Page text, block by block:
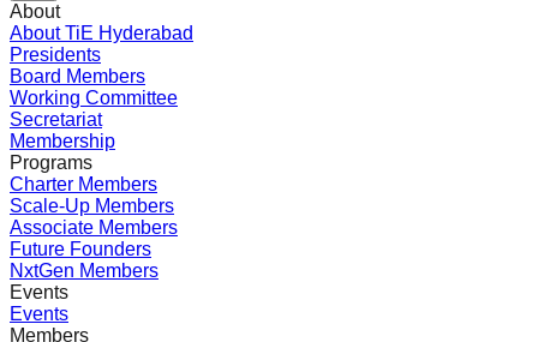
About
About TiE Hyderabad
Presidents
Board Members
Working Committee
Secretariat
Membership
Programs
Charter Members
Scale-Up Members
Associate Members
Future Founders
NxtGen Members
Events
Events
Members